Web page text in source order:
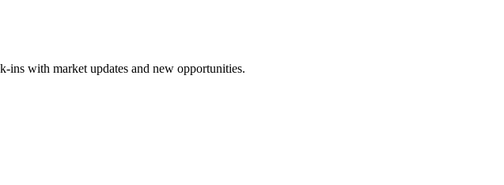
ins with market updates and new opportunities.